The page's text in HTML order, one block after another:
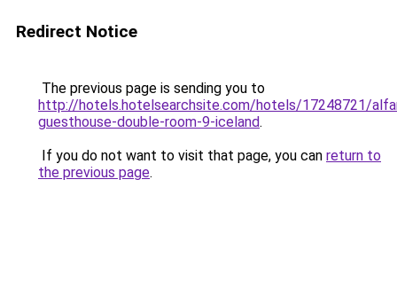
Redirect Notice
The previous page is sending you to
http://hotels.hotelsearchsite.com/hotels/17248721/
guesthouse-double-room-9-iceland.
If you do not want to visit that page, you can return to
the previous page.